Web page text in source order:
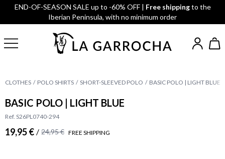
END-OF-SEASON SALE up to -60% OFF | Free shippingto the
Iberian Peninsula, with no minimum order
CLOTHES POLO SHIRTS SHORT-SLEEVED POLO BASIC POLO | LIGHT BLUE
BASIC POLO | LIGHT BLUE
Ref. S26PL0740-294
19,95 € / 24,95 € FREE SHIPPING